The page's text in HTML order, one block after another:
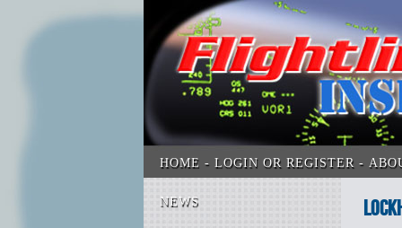
HOME LOGIN OR REGISTER
NEWS